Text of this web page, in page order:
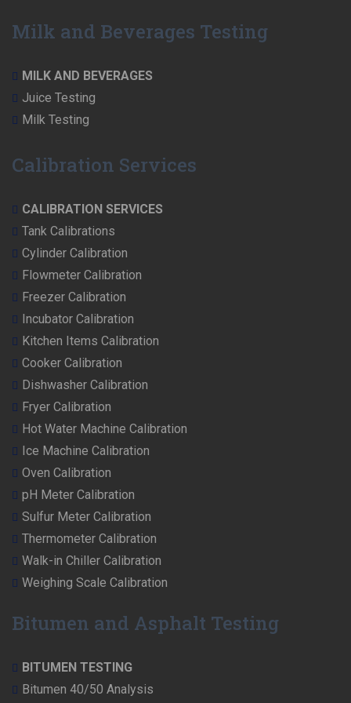
Milk and Beverages Testing
MILK AND BEVERAGES
Juice Testing
Milk Testing
Calibration Services
CALIBRATION SERVICES
Tank Calibrations
Cylinder Calibration
Flowmeter Calibration
Freezer Calibration
Incubator Calibration
Kitchen Items Calibration
Cooker Calibration
Dishwasher Calibration
Fryer Calibration
Hot Water Machine Calibration
Ice Machine Calibration
Oven Calibration
pH Meter Calibration
Sulfur Meter Calibration
Thermometer Calibration
Walk-in Chiller Calibration
Weighing Scale Calibration
Bitumen and Asphalt Testing
BITUMEN TESTING
Bitumen 40/50 Analysis